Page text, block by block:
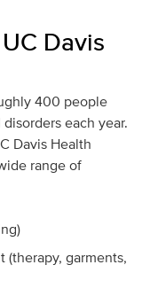
Davis
400 people
each year.
Davis Health
range of
(therapy, garments,